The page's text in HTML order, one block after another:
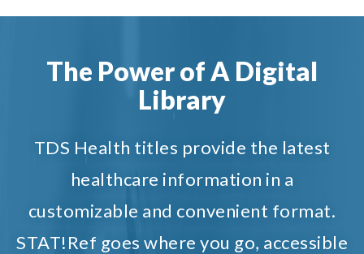
The Power of A Digital
Library
TDS Health titles provide the latest
healthcare information in a
customizable and convenient format.
STAT!Ref goes where you go, accessible